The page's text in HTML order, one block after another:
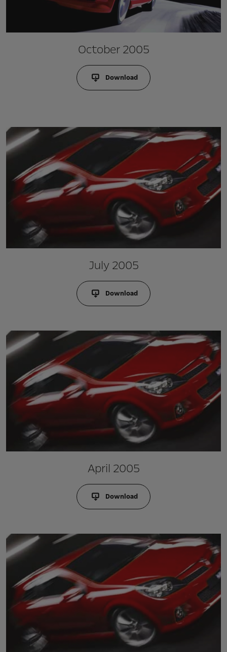
October 2005
Download
July 2005
Download
April 2005
Download